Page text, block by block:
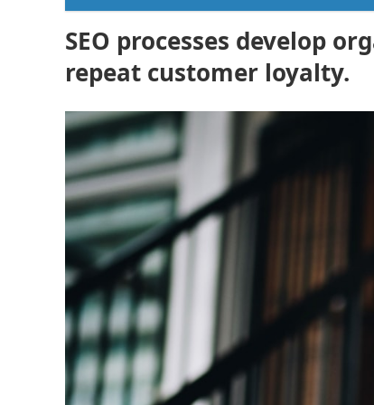
SEO processes develop
repeat customer loyalty.